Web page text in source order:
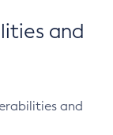
and
and